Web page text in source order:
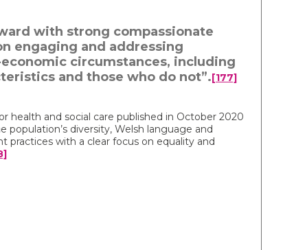
with strong compassionate
engaging and addressing
circumstances, including
and those who do not”.[177]
health and social care published in October 2020
diversity, Welsh language and
practices with a clear focus on equality and